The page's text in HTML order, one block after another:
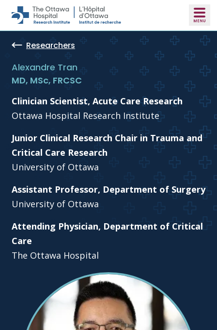
Skip to main content
Researchers
Alexandre Tran
MD, MSc, FRCSC
Clinician Scientist, Acute Care Research
Ottawa Hospital Research Institute
Junior Clinical Research Chair in Trauma and
Critical Care Research
University of Ottawa
Assistant Professor, Department of Surgery
University of Ottawa
Attending Physician, Department of Critical
Care
The Ottawa Hospital